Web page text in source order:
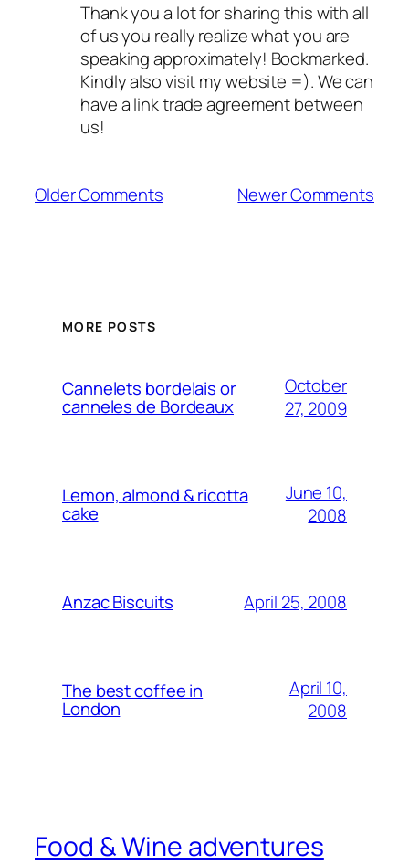
Thank you a lot for sharing this with all
of us you really realize what you are
speaking approximately! Bookmarked.
Kindly also visit my website =). We can
have a link trade agreement between
us!
Older Comments Newer Comments
MORE POSTS
Cannelets bordelais or
canneles de Bordeaux
October
27, 2009
Lemon, almond & ricotta
cake
June 10,
2008
Anzac Biscuits April 25, 2008
The best coffee in
London
April 10,
2008
Food & Wine adventures